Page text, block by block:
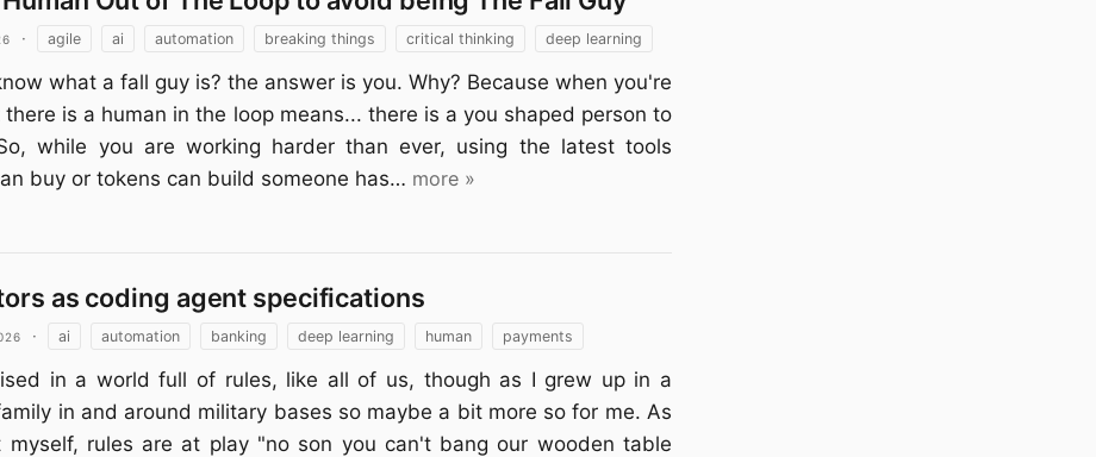
· agile ai automation breaking things critical thinking deep learning
what a fall guy is? the answer is you. Why? Because when you're
is a human in the loop means... there is a you shaped person to
while you are working harder than ever, using the latest tools
buy or tokens can build someone has… more »
as coding agent specifications
· ai automation banking deep learning human payments
in a world full of rules, like all of us, though as I grew up in a
in and around military bases so maybe a bit more so for me. As
myself, rules are at play "no son you can't bang our wooden table